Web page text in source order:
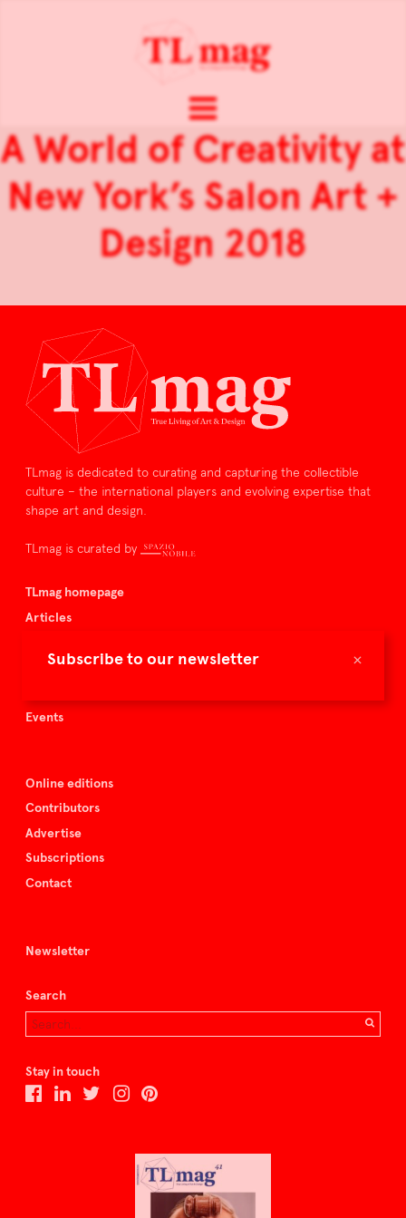
×
Subscribe to our newsletter
A World of Creativity at
New York’s Salon Art +
Design 2018
TLmag is dedicated to curating and capturing the collectible
culture – the international players and evolving expertise that
shape art and design.
TLmag is curated by
TLmag homepage
Articles
Buy the magazine
Events
Online editions
Contributors
Advertise
Subscriptions
Contact
Newsletter
Search
Stay in touch